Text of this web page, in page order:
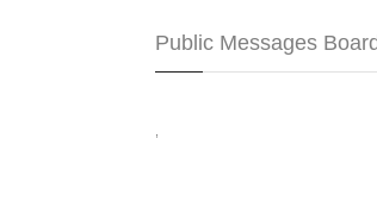
Public Messages Board